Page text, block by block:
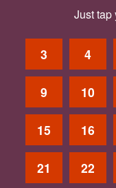
Just tap
3 4
9 10
15 16
21 22